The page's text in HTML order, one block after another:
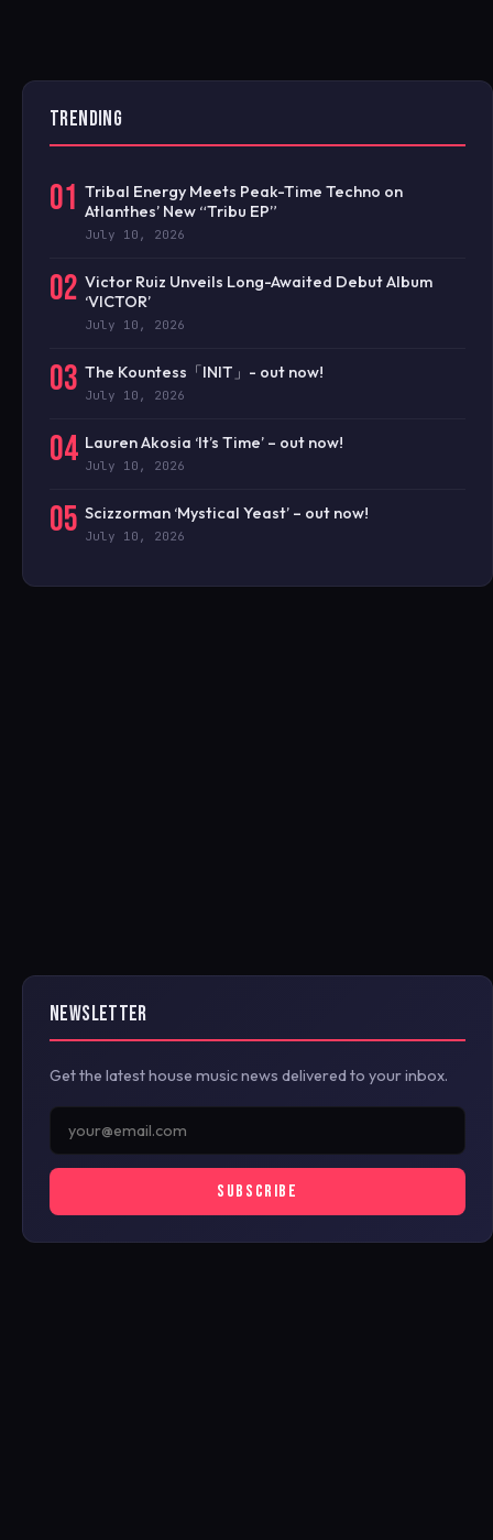
TRENDING
01 Tribal Energy Meets Peak-Time Techno on
Atlanthes’ New “Tribu EP”
July 10, 2026
02 Victor Ruiz Unveils Long-Awaited Debut Album
‘VICTOR’
July 10, 2026
03 The Kountess「INIT」- out now!
July 10, 2026
04 Lauren Akosia ‘It’s Time’ – out now!
July 10, 2026
05 Scizzorman ‘Mystical Yeast’ – out now!
July 10, 2026
NEWSLETTER
Get the latest house music news delivered to your inbox.
SUBSCRIBE